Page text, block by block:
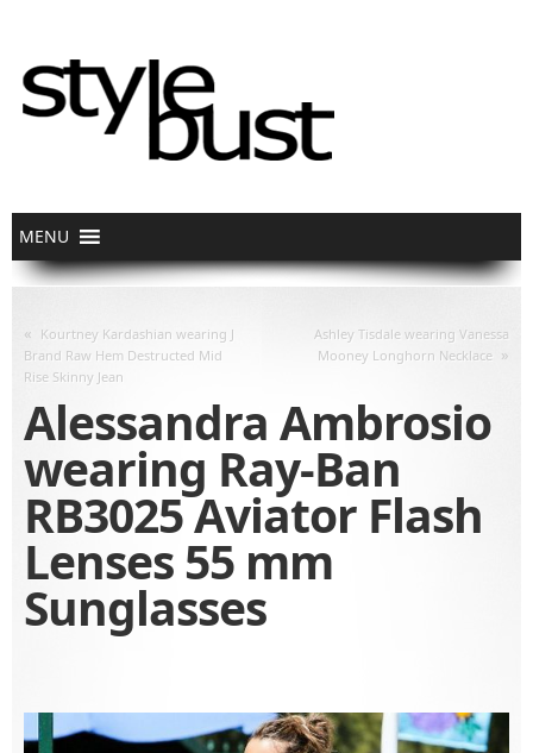
« Kourtney Kardashian wearing J
Brand Raw Hem Destructed Mid
Rise Skinny Jean
Ashley Tisdale wearing Vanessa
Mooney Longhorn Necklace »
Alessandra Ambrosio
wearing Ray-Ban
RB3025 Aviator Flash
Lenses 55 mm
Sunglasses